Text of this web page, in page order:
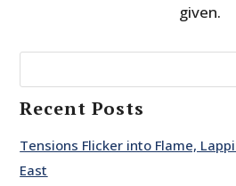
given.
Recent Posts
Tensions Flicker into Flame,
East